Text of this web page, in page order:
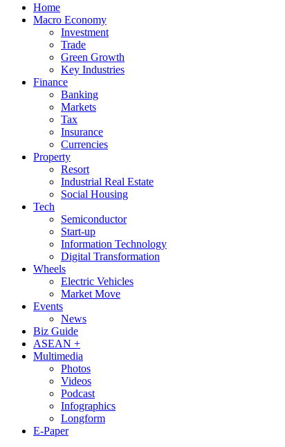
Home
Macro Economy
Investment
Trade
Green Growth
Key Industries
Finance
Banking
Markets
Tax
Insurance
Currencies
Property
Resort
Industrial Real Estate
Social Housing
Tech
Semiconductor
Start-up
Information Technology
Digital Transformation
Wheels
Electric Vehicles
Market Move
Events
News
Biz Guide
ASEAN +
Multimedia
Photos
Videos
Podcast
Infographics
Longform
E-Paper